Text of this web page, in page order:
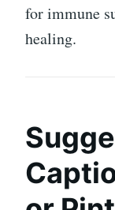
for immune
healing.